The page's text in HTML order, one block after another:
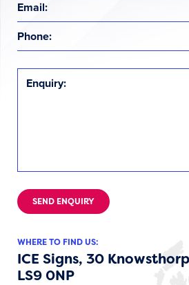
WHERE TO FIND US:
ICE Signs, 30
LS9 0NP